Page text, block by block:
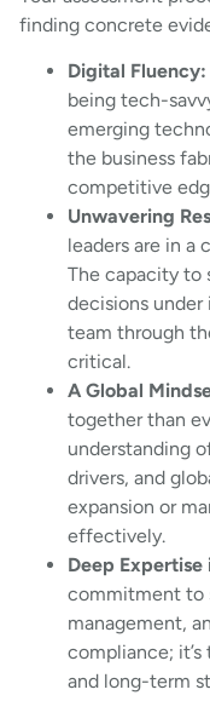
finding concrete
Digital Fluency:
being tech-
emerging
the business
competitive
Unwavering
leaders are in a
The capacity to
decisions under
team through
critical.
A Global
together than
understanding
drivers, and
expansion or
effectively.
Deep Expertise
commitment to
management,
compliance;
and long-term